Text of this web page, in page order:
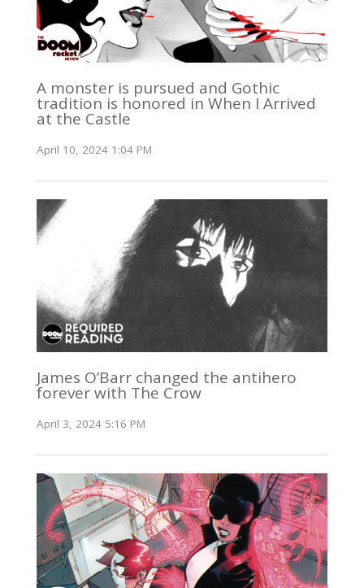
A monster is pursued and Gothic
tradition is honored in When I Arrived
at the Castle
April 10, 2024 1:04 PM
James O’Barr changed the antihero
forever with The Crow
April 3, 2024 5:16 PM